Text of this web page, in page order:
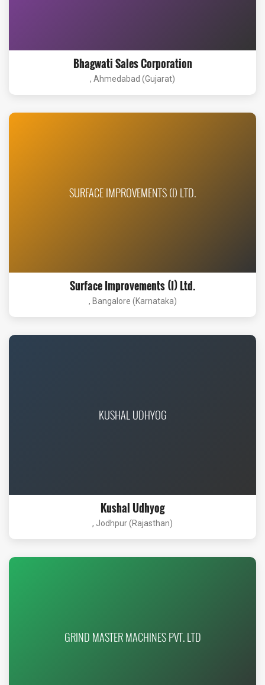
Bhagwati Sales Corporation
, Ahmedabad (Gujarat)
SURFACE IMPROVEMENTS (I) LTD.
Surface Improvements (I) Ltd.
, Bangalore (Karnataka)
KUSHAL UDHYOG
Kushal Udhyog
, Jodhpur (Rajasthan)
GRIND MASTER MACHINES PVT. LTD